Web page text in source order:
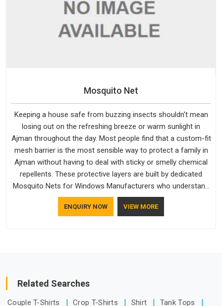
Mosquito Net
Keeping a house safe from buzzing insects shouldn't mean
losing out on the refreshing breeze or warm sunlight in
Ajman throughout the day. Most people find that a custom-fit
mesh barrier is the most sensible way to protect a family in
Ajman without having to deal with sticky or smelly chemical
repellents. These protective layers are built by dedicated
Mosquito Nets for Windows Manufacturers who understand
how to make a screen stay strong and look good. If you are
searching for Mosquito Net Manufacturers in Ajman, despite
ENQUIRY NOW VIEW MORE
Related Searches
Couple T-Shirts Crop T-Shirts Shirt
Tank Tops